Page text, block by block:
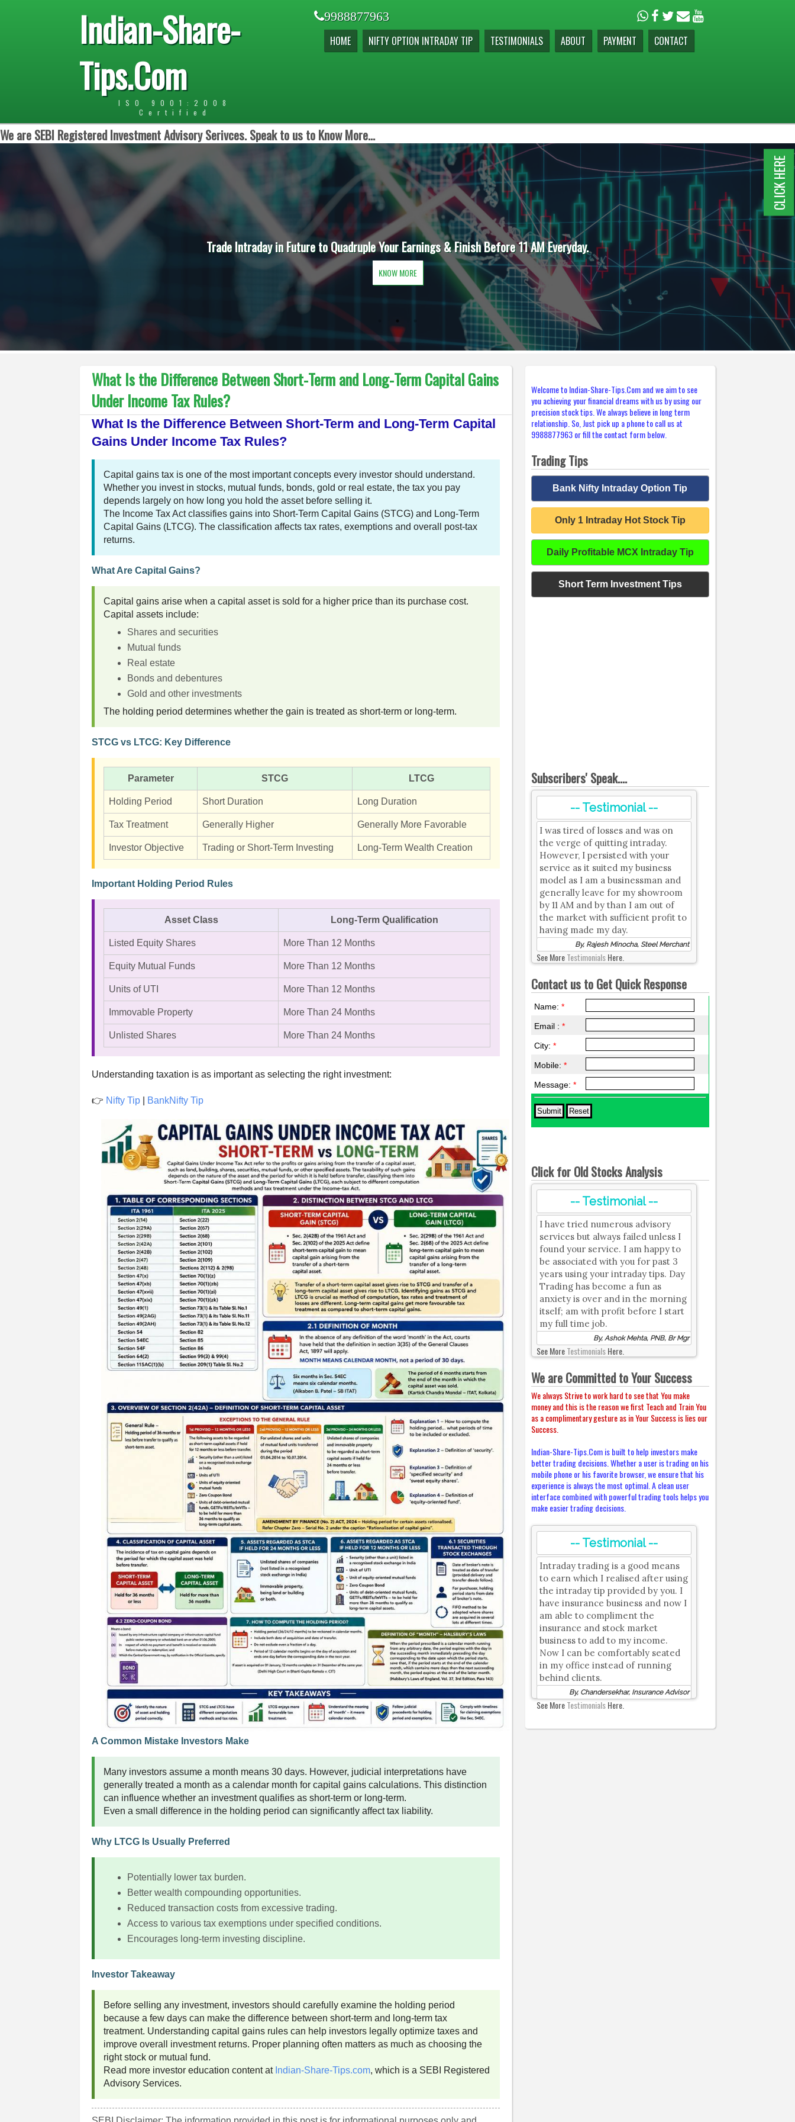
Indian-Share-
Tips.Com
ISO 9001:2008
Certified
9988877963
HOME NIFTY OPTION INTRADAY TIP TESTIMONIALS ABOUT PAYMENT CONTACT
We are SEBI Registered Investment Advisory Serivces. Speak to us to Know More...
Trade Intraday in Future to Quadruple Your Earnings & Finish Before 11 AM Everyday.
KNOW MORE
What Is the Difference Between Short-Term and Long-Term Capital Gains
Under Income Tax Rules?
What Is the Difference Between Short-Term and Long-Term Capital
Gains Under Income Tax Rules?
Capital gains tax is one of the most important concepts every investor should understand.
Whether you invest in stocks, mutual funds, bonds, gold or real estate, the tax you pay
depends largely on how long you hold the asset before selling it.
The Income Tax Act classifies gains into Short-Term Capital Gains (STCG) and Long-Term
Capital Gains (LTCG). The classification affects tax rates, exemptions and overall post-tax
returns.
What Are Capital Gains?
Capital gains arise when a capital asset is sold for a higher price than its purchase cost.
Capital assets include:
Shares and securities
Mutual funds
Real estate
Bonds and debentures
Gold and other investments
The holding period determines whether the gain is treated as short-term or long-term.
STCG vs LTCG: Key Difference
Parameter STCG LTCG
Holding Period Short Duration Long Duration
Tax Treatment Generally Higher Generally More Favorable
Investor Objective Trading or Short-Term Investing Long-Term Wealth Creation
Important Holding Period Rules
Asset Class Long-Term Qualification
Listed Equity Shares More Than 12 Months
Equity Mutual Funds More Than 12 Months
Units of UTI More Than 12 Months
Immovable Property More Than 24 Months
Unlisted Shares More Than 24 Months
Understanding taxation is as important as selecting the right investment:
👉 Nifty Tip BankNifty Tip
A Common Mistake Investors Make
Many investors assume a month means 30 days. However, judicial interpretations have
generally treated a month as a calendar month for capital gains calculations. This distinction
can influence whether an investment qualifies as short-term or long-term.
Even a small difference in the holding period can significantly affect tax liability.
Why LTCG Is Usually Preferred
Potentially lower tax burden.
Better wealth compounding opportunities.
Reduced transaction costs from excessive trading.
Access to various tax exemptions under specified conditions.
Encourages long-term investing discipline.
Investor Takeaway
Before selling any investment, investors should carefully examine the holding period
because a few days can make the difference between short-term and long-term tax
treatment. Understanding capital gains rules can help investors legally optimize taxes and
improve overall investment returns. Proper planning often matters as much as choosing the
right stock or mutual fund.
Read more investor education content at Indian-Share-Tips.com, which is a SEBI Registered
Advisory Services.
Welcome to Indian-Share-Tips.Com and we aim to see
you achieving your financial dreams with us by using our
precision stock tips. We always believe in long term
relationship. So, Just pick up a phone to call us at
9988877963 or fill the contact form below.
Trading Tips
Bank Nifty Intraday Option Tip
Only 1 Intraday Hot Stock Tip
Daily Profitable MCX Intraday Tip
Short Term Investment Tips
Subscribers' Speak....
-- Testimonial --
I was tired of losses and was on
the verge of quitting intraday.
However, I persisted with your
service as it suited my business
model as I am a businessman and
generally leave for my showroom
by 11 AM and by than I am out of
the market with sufficient profit to
having made my day.
By, Rajesh Minocha, Steel Merchant
See MoreTestimonialsHere.
Contact us to Get Quick Response
Name:*
Email :*
City:*
Mobile:*
Message:*
Click for Old Stocks Analysis
-- Testimonial --
I have tried numerous advisory
services but always failed unless I
found your service. I am happy to
be associated with you for past 3
years using your intraday tips. Day
Trading has become a fun as
anxiety is over and in the morning
itself; am with profit before I start
my full time job.
By, Ashok Mehta, PNB, Br Mgr
See MoreTestimonialsHere.
We are Committed to Your Success
We always Strive to work hard to see that You make
money and this is the reason we first Teach and Train You
as a complimentary gesture as in Your Success is lies our
Success.
Indian-Share-Tips.Com is built to help investors make
better trading decisions. Whether a user is trading on his
mobile phone or his favorite browser, we ensure that his
experience is always the most optimal. A clean user
interface combined with powerful trading tools helps you
make easier trading decisions.
-- Testimonial --
Intraday trading is a good means
to earn which I realised after using
the intraday tip provided by you. I
have insurance business and now I
am able to compliment the
insurance and stock market
business to add to my income.
Now I can be comfortably seated
in my office instead of running
behind clients.
By, Chandersekhar, Insurance Advisor
See MoreTestimonialsHere.
CLICK HERE